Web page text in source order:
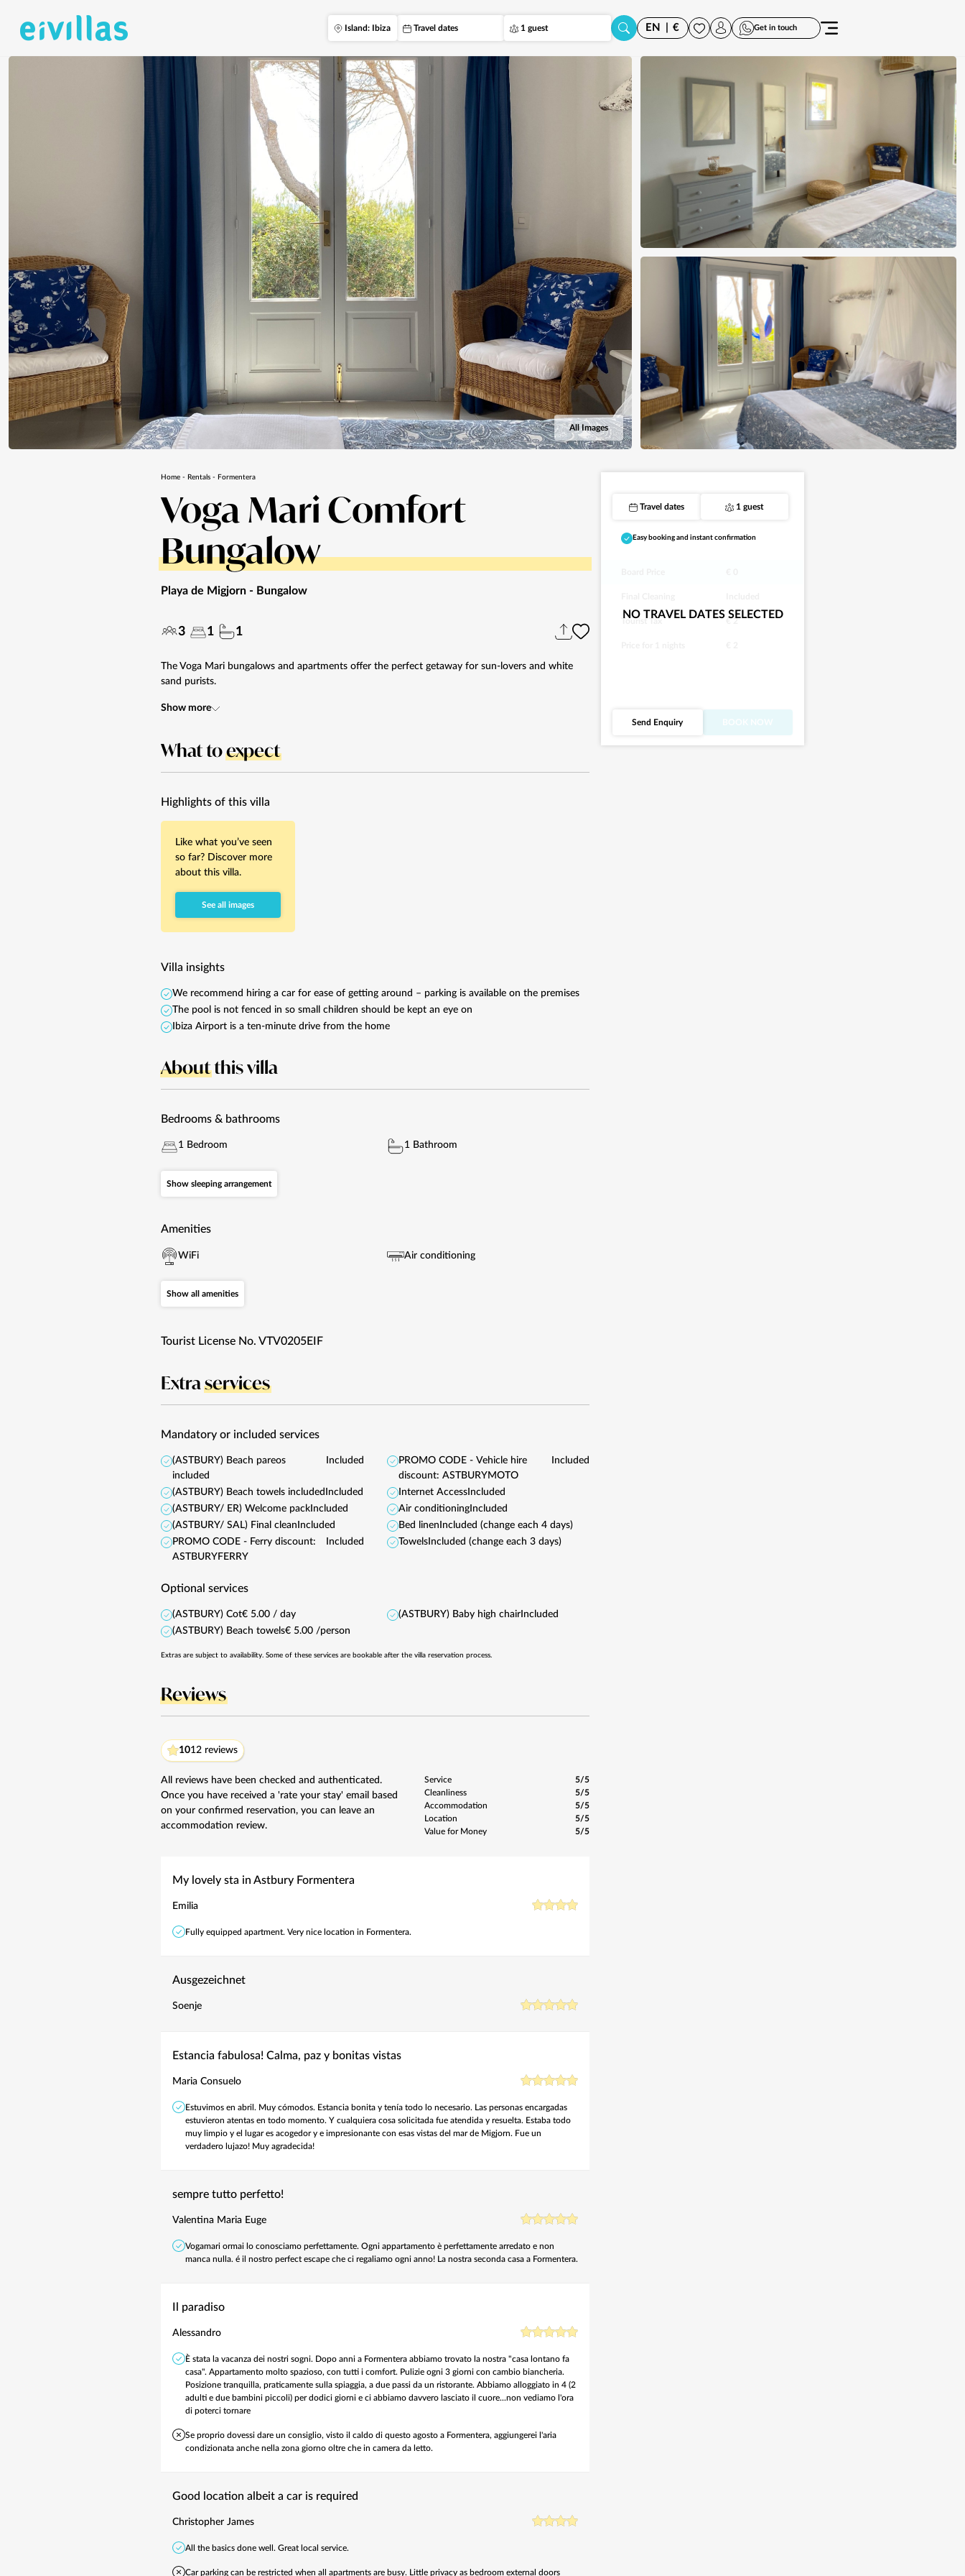
Island: Ibiza Travel dates 1 guest EN € Get in touch
All Images
Home - Rentals - Formentera
Voga Mari Comfort
Bungalow
Playa de Migjorn - Bungalow
3 1 1
The Voga Mari bungalows and apartments offer the perfect getaway for sun-lovers and white
sand purists.
Show more
What toexpect
Highlights of this villa
Like what you’ve seen
so far? Discover more
about this villa.
See all images
Villa insights
We recommend hiring a car for ease of getting around – parking is available on the premises
The pool is not fenced in so small children should be kept an eye on
Ibiza Airport is a ten-minute drive from the home
Aboutthis villa
Bedrooms & bathrooms
1 Bedroom 1 Bathroom
Show sleeping arrangement
Amenities
WiFi Air conditioning
Show all amenities
Tourist License No. VTV0205EIF
Extraservices
Mandatory or included services
(ASTBURY) Beach pareos
included
Included
(ASTBURY) Beach towels included Included
(ASTBURY/ ER) Welcome pack Included
(ASTBURY/ SAL) Final clean Included
PROMO CODE - Ferry discount:
ASTBURYFERRY
Included
PROMO CODE - Vehicle hire
discount: ASTBURYMOTO
Included
Internet AccessIncluded
Air conditioningIncluded
Bed linen Included (change each 4 days)
TowelsIncluded (change each 3 days)
Optional services
(ASTBURY) Cot€ 5.00 / day
(ASTBURY) Beach towels€ 5.00 /person
(ASTBURY) Baby high chairIncluded
Extras are subject to availability. Some of these services are bookable after the villa reservation process.
Reviews
1012 reviews
All reviews have been checked and authenticated.
Once you have received a 'rate your stay' email based
on your confirmed reservation, you can leave an
accommodation review.
Service
5/5
Cleanliness
5/5
Accommodation
5/5
Location
5/5
Value for Money
5/5
My lovely sta in Astbury Formentera
Emilia
Fully equipped apartment. Very nice location in Formentera.
Ausgezeichnet
Soenje
Estancia fabulosa! Calma, paz y bonitas vistas
Maria Consuelo
Estuvimos en abril. Muy cómodos. Estancia bonita y tenía todo lo necesario. Las personas encargadas
estuvieron atentas en todo momento. Y cualquiera cosa solicitada fue atendida y resuelta. Estaba todo
muy limpio y el lugar es acogedor y e impresionante con esas vistas del mar de Migjorn. Fue un
verdadero lujazo! Muy agradecida!
sempre tutto perfetto!
Valentina Maria Euge
Vogamari ormai lo conosciamo perfettamente. Ogni appartamento è perfettamente arredato e non
manca nulla. é il nostro perfect escape che ci regaliamo ogni anno! La nostra seconda casa a Formentera.
Il paradiso
Alessandro
È stata la vacanza dei nostri sogni. Dopo anni a Formentera abbiamo trovato la nostra "casa lontano fa
casa". Appartamento molto spazioso, con tutti i comfort. Pulizie ogni 3 giorni con cambio biancheria.
Posizione tranquilla, praticamente sulla spiaggia, a due passi da un ristorante. Abbiamo alloggiato in 4 (2
adulti e due bambini piccoli) per dodici giorni e ci abbiamo davvero lasciato il cuore...non vediamo l'ora
di poterci tornare ️
Se proprio dovessi dare un consiglio, visto il caldo di questo agosto a Formentera, aggiungerei l'aria
condizionata anche nella zona giorno oltre che in camera da letto.
Good location albeit a car is required
Christopher James
All the basics done well. Great local service.
Car parking can be restricted when all apartments are busy. Little privacy as bedroom external doors
Travel dates 1 guest
Easy booking and instant confirmation
Tourist Tax € 2
NO TRAVEL DATES SELECTED
Send Enquiry